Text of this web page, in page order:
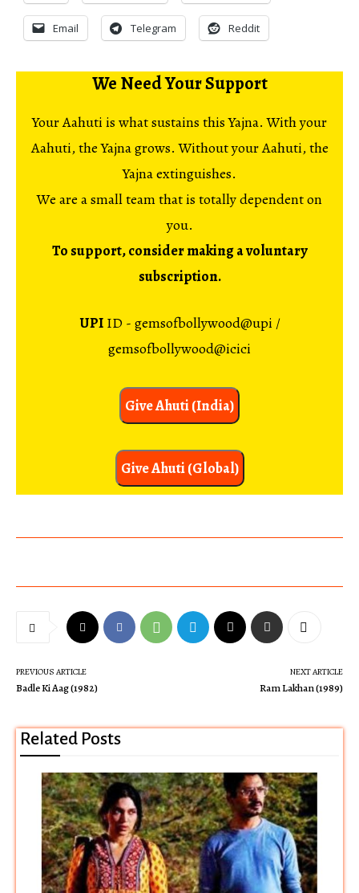
Email Telegram Reddit
We Need Your Support
Your Aahuti is what sustains this Yajna. With your
Aahuti, the Yajna grows. Without your Aahuti, the
Yajna extinguishes.
We are a small team that is totally dependent on
you.
To support, consider making a voluntary
subscription.
UPIID - gemsofbollywood@upi /
gemsofbollywood@icici
Give Ahuti (India)
Give Ahuti (Global)
PREVIOUS ARTICLE
Badle Ki Aag (1982)
NEXT ARTICLE
Ram Lakhan (1989)
Related Posts